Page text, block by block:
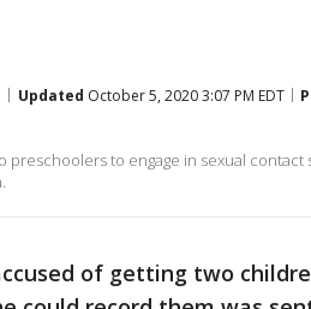
Updated October 5, 2020 3:07 PM EDT
preschoolers to engage in sexual
of getting two